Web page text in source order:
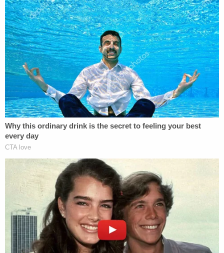
here today that Jasmine has a voice through the
State of Tennessee, through myself as District
Attorney General, and we won't stop until we see
justice in this case."
"Our main concern is Jasmine," the DA added. "Her
location, where she is. She is our priority. She will
continue to be our priority this day forward."
Search parties have been combing various areas
and neighborhoods in Chattanooga looking for the
woman her loved ones call "Jazzy."
Law enforcement in the area have requested the
public's assistance with the case and search
efforts and have so far received "hundreds" of tips
and witness accounts, a CPD spokesperson said.